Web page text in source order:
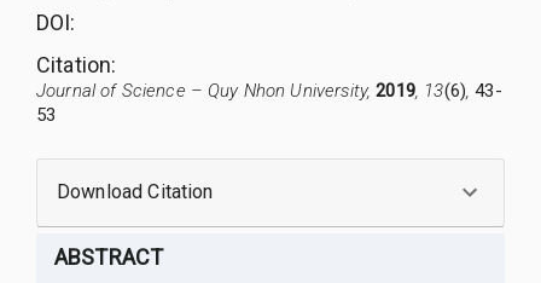
DOI:
Citation:
Journal of Science – Quy Nhon University,2019, 13(6),43-
53
Download Citation
ABSTRACT